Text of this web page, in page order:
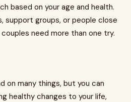
based on your age and health.
support groups, or people close
need more than one try.
on many things, but you can
healthy changes to your life,